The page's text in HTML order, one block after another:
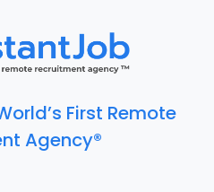
First Remote
Agency®